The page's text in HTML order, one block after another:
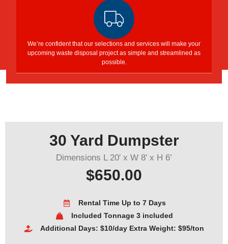
We’re confident that our selections and services will make your
upcoming waste disposal project as simple and streamlined as
possible.
30 Yard Dumpster
Dimensions L 20′ x W 8′ x H 6’
$650.00
Rental Time Up to 7 Days
Included Tonnage 3 included
Additional Days: $10/day Extra Weight: $95/ton